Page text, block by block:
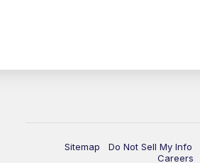
Sitemap Do Not Sell My Info
Careers